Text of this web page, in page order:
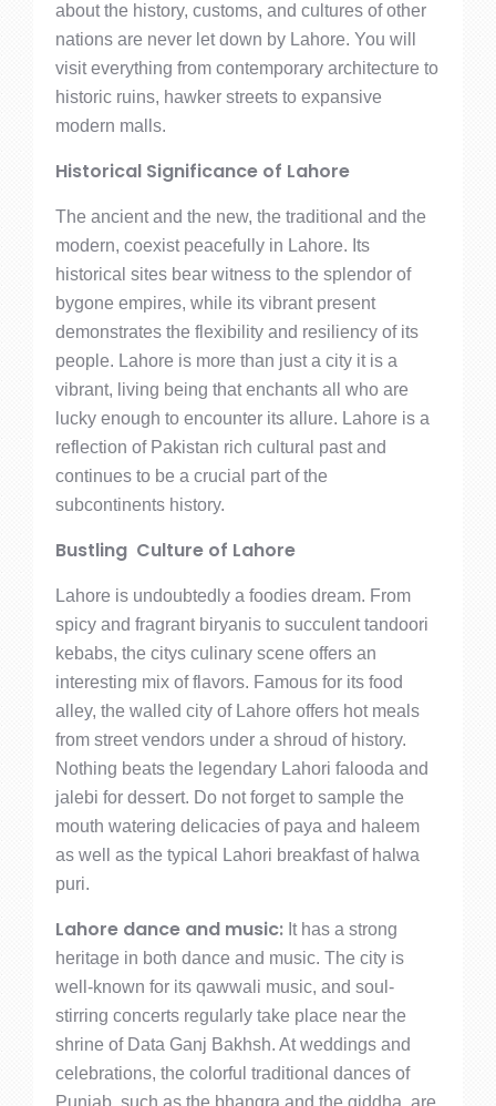
about the history, customs, and cultures of other
nations are never let down by Lahore. You will
visit everything from contemporary architecture to
historic ruins, hawker streets to expansive
modern malls.
Historical Significance of Lahore
The ancient and the new, the traditional and the
modern, coexist peacefully in Lahore. Its
historical sites bear witness to the splendor of
bygone empires, while its vibrant present
demonstrates the flexibility and resiliency of its
people. Lahore is more than just a city it is a
vibrant, living being that enchants all who are
lucky enough to encounter its allure. Lahore is a
reflection of Pakistan rich cultural past and
continues to be a crucial part of the
subcontinents history.
Bustling Culture of Lahore
Lahore is undoubtedly a foodies dream. From
spicy and fragrant biryanis to succulent tandoori
kebabs, the citys culinary scene offers an
interesting mix of flavors. Famous for its food
alley, the walled city of Lahore offers hot meals
from street vendors under a shroud of history.
Nothing beats the legendary Lahori falooda and
jalebi for dessert. Do not forget to sample the
mouth watering delicacies of paya and haleem
as well as the typical Lahori breakfast of halwa
puri.
Lahore dance and music: It has a strong
heritage in both dance and music. The city is
well-known for its qawwali music, and soul-
stirring concerts regularly take place near the
shrine of Data Ganj Bakhsh. At weddings and
celebrations, the colorful traditional dances of